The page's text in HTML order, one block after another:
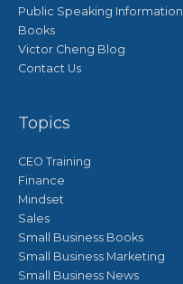
Public Speaking Information
Books
Victor Cheng Blog
Contact Us
Topics
CEO Training
Finance
Mindset
Sales
Small Business Books
Small Business Marketing
Small Business News